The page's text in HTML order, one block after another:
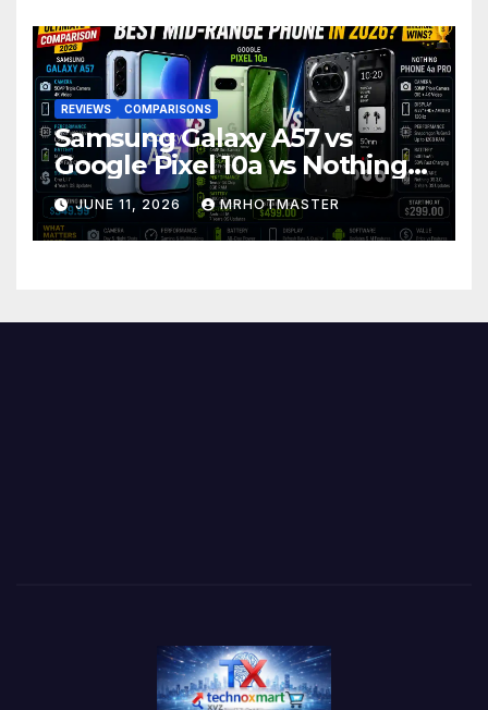
REVIEWS COMPARISONS
Samsung Galaxy A57 vs
Google Pixel 10a vs Nothing
Phone 4a Pro: Best Mid-
Range Phone in 2026?
JUNE 11, 2026 MRHOTMASTER